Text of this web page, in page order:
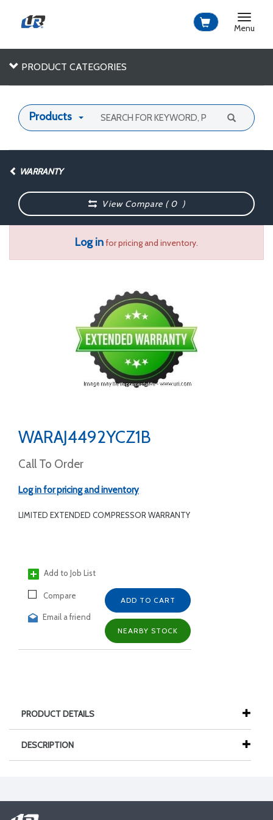
Toggle
Menu
PRODUCT CATEGORIES
Products
WARRANTY
View Compare (0 )
Log infor pricing and inventory.
WARAJ4492YCZ1B
Call To Order
Log in for pricing and inventory
LIMITED EXTENDED COMPRESSOR WARRANTY
Add to Job List
Compare
Email a friend
ADD TO CART
NEARBY STOCK
PRODUCT DETAILS
DESCRIPTION